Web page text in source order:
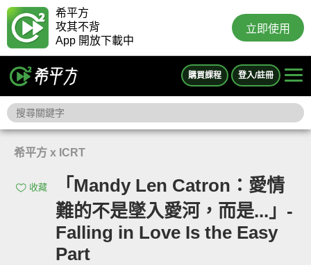
希平方
攻其不背
App 開放下載中
立即使用
購買課程 登入/註冊
希平方 x ICRT
收藏
「Mandy Len Catron：愛情
難的不是墜入愛河，而是...」-
Falling in Love Is the Easy
Part